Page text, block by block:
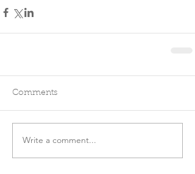
Comments
Write a comment...